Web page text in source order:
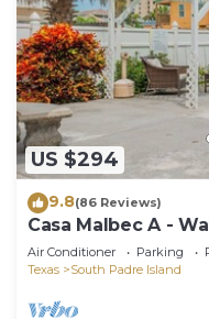
US $294
9.8(86 Reviews)
Casa Malbec A -
Air Conditioner Parking
Texas
South Padre Island